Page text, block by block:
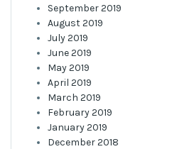
September 2019
August 2019
July 2019
June 2019
May 2019
April 2019
March 2019
February 2019
January 2019
December 2018